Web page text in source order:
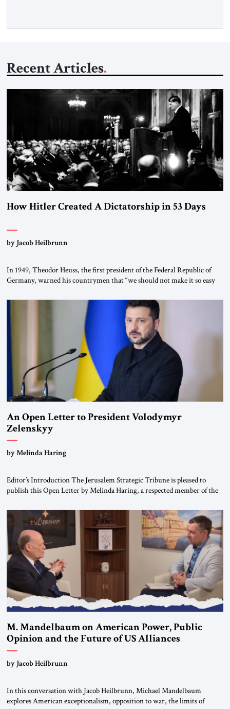
Recent Articles
How Hitler Created A Dictatorship in 53 Days
by Jacob Heilbrunn
In 1949, Theodor Heuss, the first president of the Federal Republic of
Germany, warned his countrymen that “we should not make it so easy
been a member of the pro-democracy German State Party during the
Weimar Republic, was a keen student of […]
An Open Letter to President Volodymyr
Zelenskyy
“Do Nothing Until You Hear from Me”
by Melinda Haring
Editor’s Introduction The Jerusalem Strategic Tribune is pleased to
publish this Open Letter by Melinda Haring, a respected member of the
Global LLC, and Senior Fellow at the Atlantic Council’s Eurasia Center.
For more than a decade, Melinda Haring has been one of Washington’s
most […]
M. Mandelbaum on American Power, Public
Opinion and the Future of US Alliances
by Jacob Heilbrunn
In this conversation with Jacob Heilbrunn, Michael Mandelbaum
explores American exceptionalism, opposition to war, the limits of